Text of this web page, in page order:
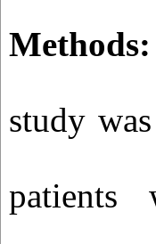
Methods:
study
patients